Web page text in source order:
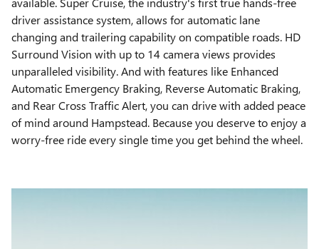
driver assistance system, allows for automatic lane
changing and trailering capability on compatible roads. HD
Surround Vision with up to 14 camera views provides
unparalleled visibility. And with features like Enhanced
Automatic Emergency Braking, Reverse Automatic Braking,
and Rear Cross Traffic Alert, you can drive with added peace
of mind around Hampstead. Because you deserve to enjoy a
worry-free ride every single time you get behind the wheel.